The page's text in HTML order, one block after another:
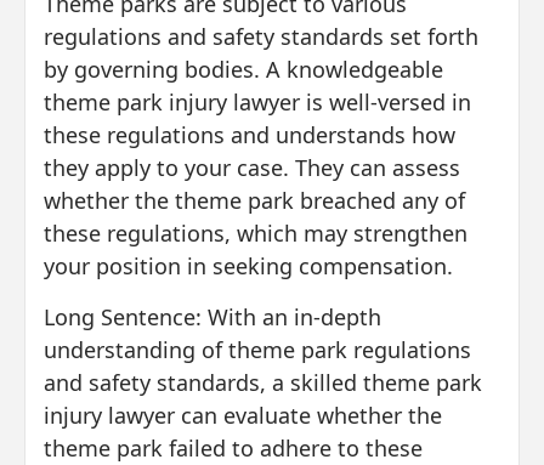
regulations and safety standards set forth
by governing bodies. A knowledgeable
theme park injury lawyer is well-versed in
these regulations and understands how
they apply to your case. They can assess
whether the theme park breached any of
these regulations, which may strengthen
your position in seeking compensation.
Long Sentence: With an in-depth
understanding of theme park regulations
and safety standards, a skilled theme park
injury lawyer can evaluate whether the
theme park failed to adhere to these